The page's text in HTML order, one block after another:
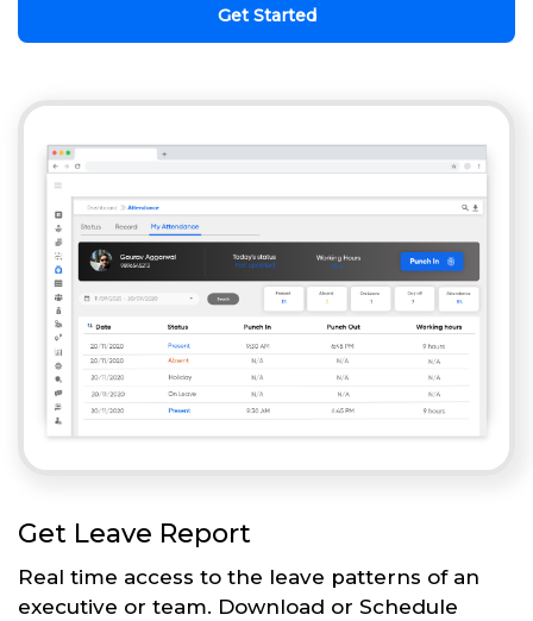
Get Started
Get Leave Report
Real time access to the leave patterns of an
executive or team. Download or Schedule